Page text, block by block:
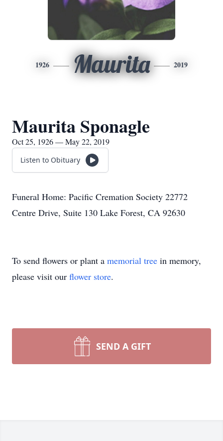
1926 Maurita 2019
Maurita Sponagle
Oct 25, 1926 — May 22, 2019
Listen to Obituary
Funeral Home: Pacific Cremation Society 22772
Centre Drive, Suite 130 Lake Forest, CA 92630
To send flowers or plant a memorial tree in memory,
please visit our flower store.
SEND A GIFT